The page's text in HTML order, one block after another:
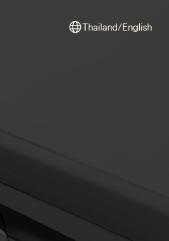
Thailand/English